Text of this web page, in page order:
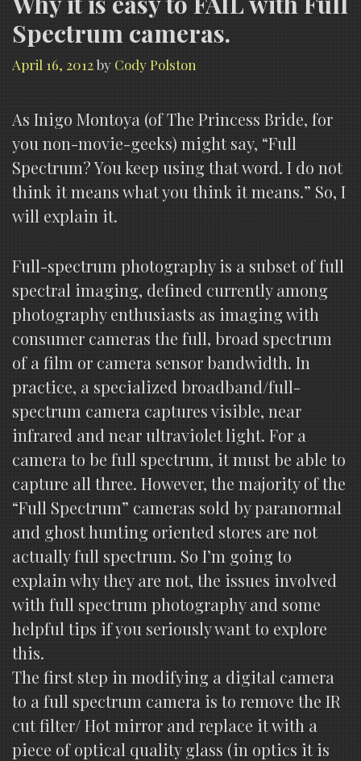
Spectrum cameras.
April 16, 2012by Cody Polston
As Inigo Montoya (of The Princess Bride, for
you non-movie-geeks) might say, “Full
Spectrum? You keep using that word. I do not
think it means what you think it means.” So, I
will explain it.
Full-spectrum photography is a subset of full
spectral imaging, defined currently among
photography enthusiasts as imaging with
consumer cameras the full, broad spectrum
of a film or camera sensor bandwidth. In
practice, a specialized broadband/full-
spectrum camera captures visible, near
infrared and near ultraviolet light. For a
camera to be full spectrum, it must be able to
capture all three. However, the majority of the
“Full Spectrum” cameras sold by paranormal
and ghost hunting oriented stores are not
actually full spectrum. So I’m going to
explain why they are not, the issues involved
with full spectrum photography and some
helpful tips if you seriously want to explore
this.
The first step in modifying a digital camera
to a full spectrum camera is to remove the IR
cut filter/ Hot mirror and replace it with a
piece of optical quality glass (in optics it is